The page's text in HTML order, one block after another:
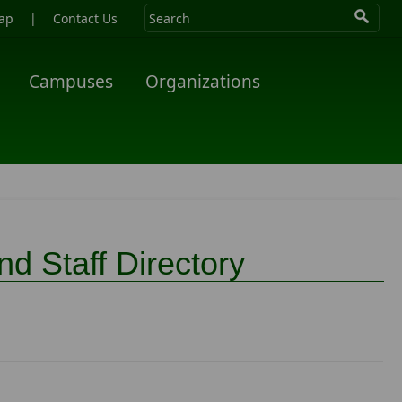
| Contact Us
Campuses
Organizations
Staff Directory